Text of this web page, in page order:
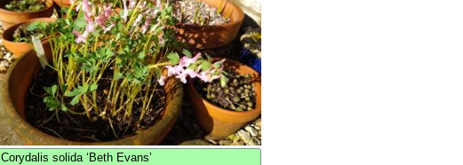
Corydalis solida ‘Beth Evans’